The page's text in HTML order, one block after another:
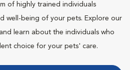
of highly trained individuals
well-being of your pets. Explore our
learn about the individuals who
choice for your pets' care.